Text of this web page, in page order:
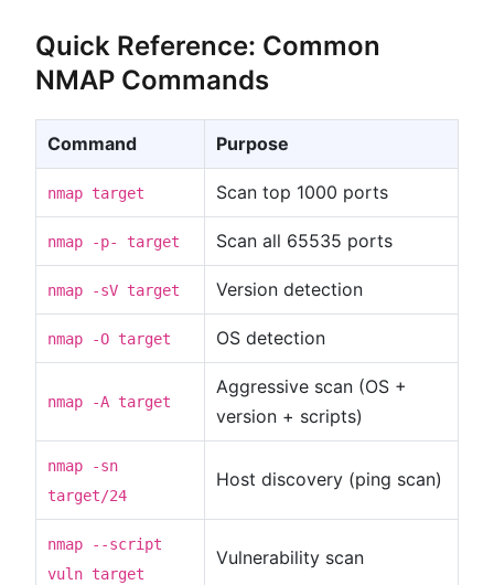
Quick Reference: Common
NMAP Commands
Command Purpose
nmap target Scan top 1000 ports
nmap -p- target Scan all 65535 ports
nmap -sV target Version detection
nmap -O target OS detection
nmap -A target
Aggressive scan (OS +
version + scripts)
nmap -sn
target/24
Host discovery (ping scan)
nmap --script
vuln target
Vulnerability scan